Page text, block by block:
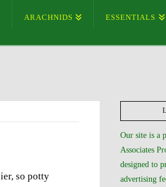
ARACHNIDS ESSENTIALS
so potty
Our site is a
Associates
designed to
advertising